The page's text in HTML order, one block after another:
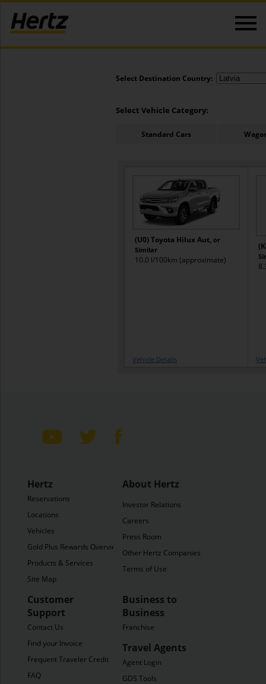
Select Destination Country:
Select Vehicle Category:
Standard Cars
(U0) Toyota Hilux Aut, or
Similar
10.0 l/100km (approximate)
Vehicle Details
Hertz
Reservations
Locations
Vehicles
Gold Plus Rewards Overview
Products & Services
Site Map
About Hertz
Investor Relations
Careers
Press Room
Other Hertz Companies
Terms of Use
Customer
Support
Contact Us
Find your Invoice
Frequent Traveler Credit
FAQ
Business to
Business
Franchise
Travel Agents
Agent Login
GDS Tools